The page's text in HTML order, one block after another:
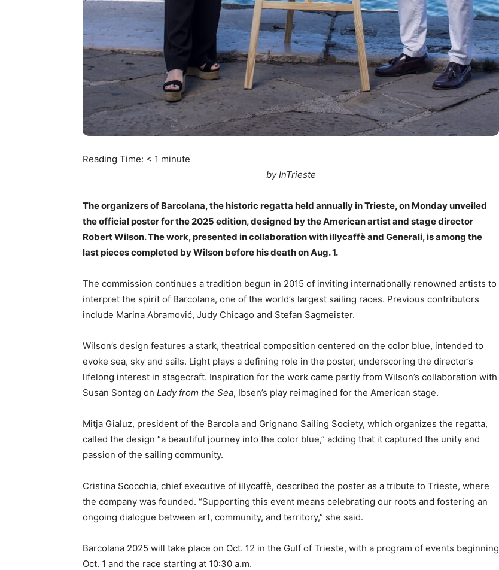
Reading Time: < 1 minute
by InTrieste
The organizers of Barcolana, the historic regatta held annually in Trieste, on Monday unveiled
the official poster for the 2025 edition, designed by the American artist and stage director
Robert Wilson. The work, presented in collaboration with illycaffè and Generali, is among the
last pieces completed by Wilson before his death on Aug. 1.
The commission continues a tradition begun in 2015 of inviting internationally renowned artists to
interpret the spirit of Barcolana, one of the world’s largest sailing races. Previous contributors
include Marina Abramović, Judy Chicago and Stefan Sagmeister.
Wilson’s design features a stark, theatrical composition centered on the color blue, intended to
evoke sea, sky and sails. Light plays a defining role in the poster, underscoring the director’s
lifelong interest in stagecraft. Inspiration for the work came partly from Wilson’s collaboration with
Susan Sontag on Lady from the Sea, Ibsen’s play reimagined for the American stage.
Mitja Gialuz, president of the Barcola and Grignano Sailing Society, which organizes the regatta,
called the design “a beautiful journey into the color blue,” adding that it captured the unity and
passion of the sailing community.
Cristina Scocchia, chief executive of illycaffè, described the poster as a tribute to Trieste, where
the company was founded. “Supporting this event means celebrating our roots and fostering an
ongoing dialogue between art, community, and territory,” she said.
Barcolana 2025 will take place on Oct. 12 in the Gulf of Trieste, with a program of events beginning
Oct. 1 and the race starting at 10:30 a.m.